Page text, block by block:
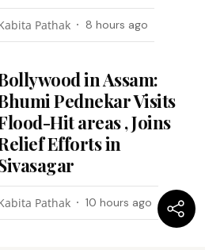
Pathak 8 hours ago
in Assam:
Pednekar Visits
Hit areas , Joins
Efforts in
Pathak 10 hours ago